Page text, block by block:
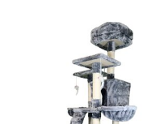
Product carousel items